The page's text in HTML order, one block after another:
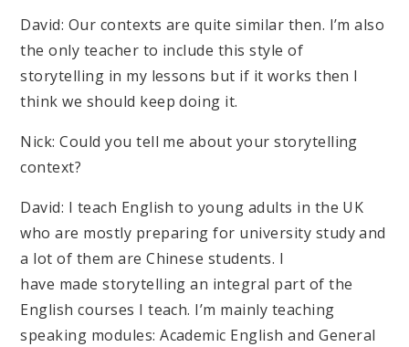
David: Our contexts are quite similar then. I’m also
the only teacher to include this style of
storytelling in my lessons but if it works then I
think we should keep doing it.
Nick: Could you tell me about your storytelling
context?
David: I teach English to young adults in the UK
who are mostly preparing for university study and
a lot of them are Chinese students. I
have made storytelling an integral part of the
English courses I teach. I’m mainly teaching
speaking modules: Academic English and General